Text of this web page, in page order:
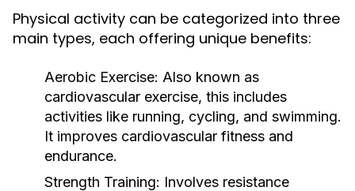
Physical activity can be categorized into three
main types, each offering unique benefits:
Aerobic Exercise: Also known as
cardiovascular exercise, this includes
activities like running, cycling, and swimming.
It improves cardiovascular fitness and
endurance.
Strength Training: Involves resistance